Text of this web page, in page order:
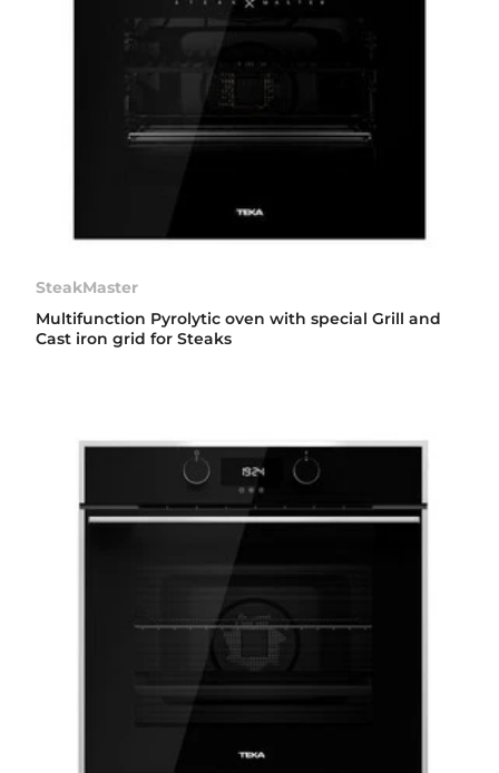
SteakMaster
Multifunction Pyrolytic oven with special Grill and
Cast iron grid for Steaks